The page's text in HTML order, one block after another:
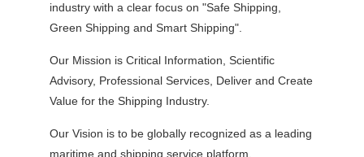
industry with a clear focus on "Safe Shipping,
Green Shipping and Smart Shipping".
Our Mission is Critical Information, Scientific
Advisory, Professional Services, Deliver and Create
Value for the Shipping Industry.
Our Vision is to be globally recognized as a leading
maritime and shipping service platform.